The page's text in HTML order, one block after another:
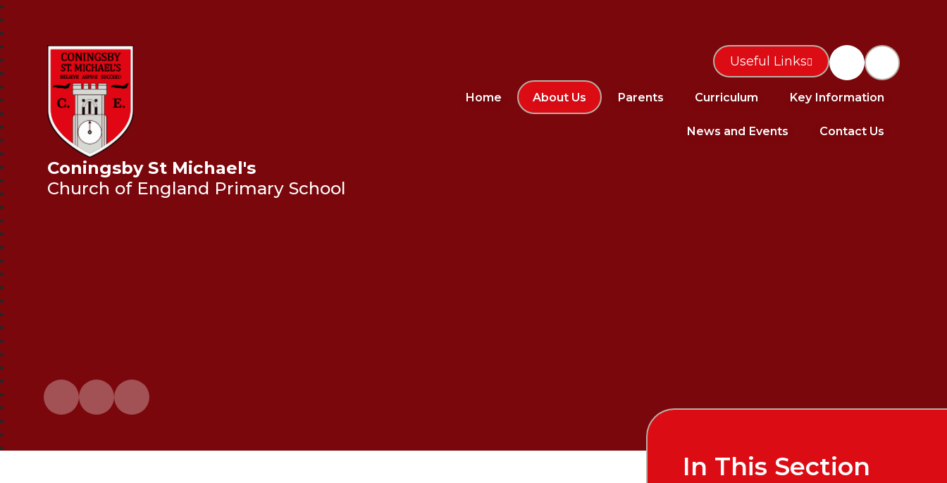
Coningsby St Michael's
Church of England Primary School
Home About Us Parents Curriculum Key Information
News and Events Contact Us
Useful Links
In This Section